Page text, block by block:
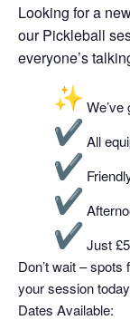
Looking for a
our Pickleball
everyone’s
All
Just
Don’t wait –
your session
Dates Available: